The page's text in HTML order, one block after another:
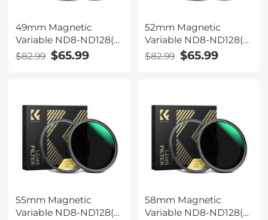
49mm Magnetic
Variable ND8-ND128(3-
7 Stop) Lens Filters +
Magnetic Filter Basic
(Compatible with
52mm magnetic cap)
$82.99 $65.99
52mm Magnetic
Variable ND8-ND128(3-
7 Stop) Lens Filters +
Magnetic Filter Basic
(Compatible with
55mm magnetic cap)
$82.99 $65.99
55mm Magnetic
Variable ND8-ND128(3-
58mm Magnetic
Variable ND8-ND128(3-